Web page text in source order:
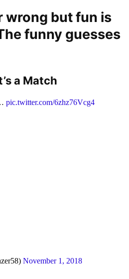
wrong but fun is
funny guesses
a Match
pic.twitter.com/6zhz76Vcg4
November 1, 2018